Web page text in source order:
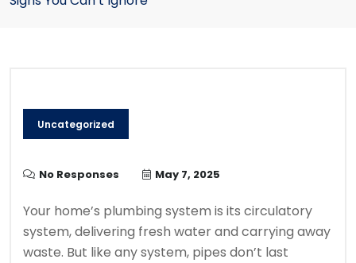
Uncategorized
No Responses May 7, 2025
Your home’s plumbing system is its circulatory
system, delivering fresh water and carrying away
waste. But like any system, pipes don’t last